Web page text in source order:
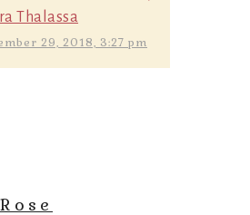
Thalassa
29, 2018, 3:27 pm